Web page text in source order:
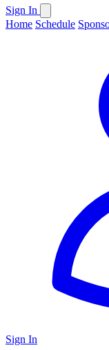
Sign In
Home Schedule
Sign In